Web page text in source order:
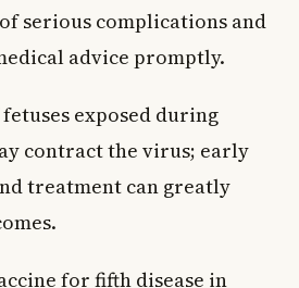
serious complications and
advice promptly.
exposed during
contract the virus; early
treatment can greatly
for fifth disease in